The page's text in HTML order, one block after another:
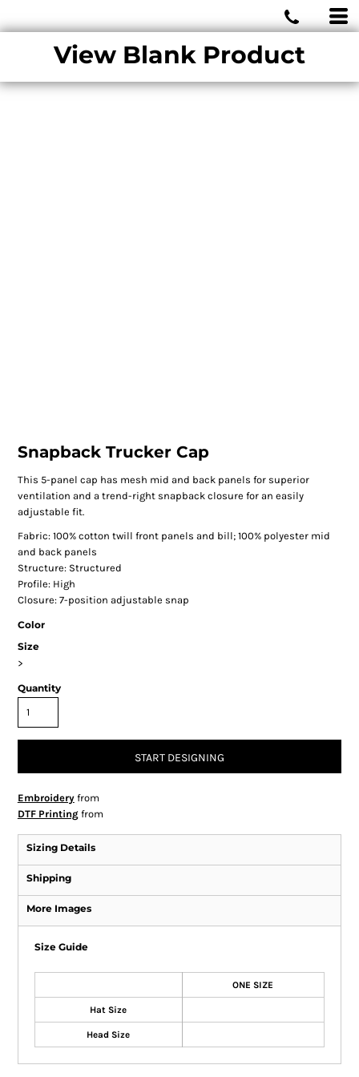
View Blank Product
Snapback Trucker Cap
This 5-panel cap has mesh mid and back panels for superior
ventilation and a trend-right snapback closure for an easily
adjustable fit.
Fabric: 100% cotton twill front panels and bill; 100% polyester mid
and back panels
Structure: Structured
Profile: High
Closure: 7-position adjustable snap
Color
Size
>
Quantity
START DESIGNING
Embroideryfrom
DTF Printingfrom
Sizing Details
Shipping
More Images
Size Guide
ONE SIZE
Hat Size
Head Size